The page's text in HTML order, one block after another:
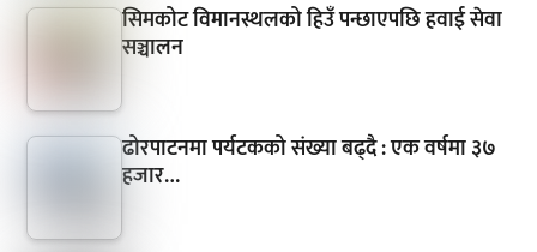
सिमकोट विमानस्थलको हिउँ पन्छाएपछि हवाई सेवा
सञ्चालन
ढोरपाटनमा पर्यटकको संख्या बढ्दै : एक वर्षमा ३७
हजार…